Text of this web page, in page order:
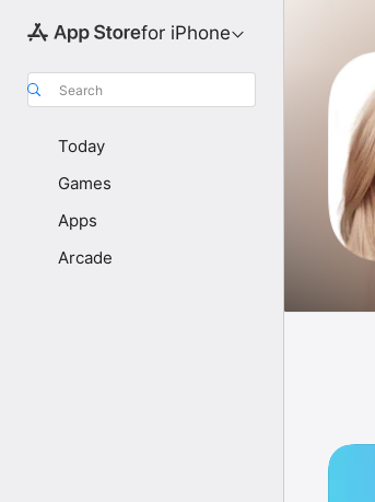
for iPhone
Search
Today
Games
Apps
Arcade